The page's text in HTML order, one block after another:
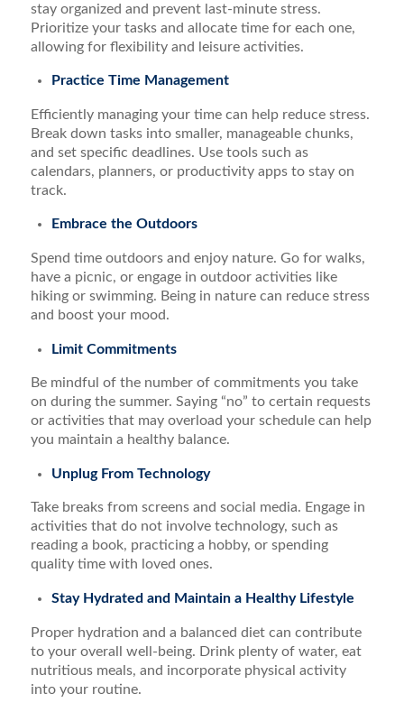
stay organized and prevent last-minute stress.
Prioritize your tasks and allocate time for each one,
allowing for flexibility and leisure activities.
Practice Time Management
Efficiently managing your time can help reduce stress.
Break down tasks into smaller, manageable chunks,
and set specific deadlines. Use tools such as
calendars, planners, or productivity apps to stay on
track.
Embrace the Outdoors
Spend time outdoors and enjoy nature. Go for walks,
have a picnic, or engage in outdoor activities like
hiking or swimming. Being in nature can reduce stress
and boost your mood.
Limit Commitments
Be mindful of the number of commitments you take
on during the summer. Saying “no” to certain requests
or activities that may overload your schedule can help
you maintain a healthy balance.
Unplug From Technology
Take breaks from screens and social media. Engage in
activities that do not involve technology, such as
reading a book, practicing a hobby, or spending
quality time with loved ones.
Stay Hydrated and Maintain a Healthy Lifestyle
Proper hydration and a balanced diet can contribute
to your overall well-being. Drink plenty of water, eat
nutritious meals, and incorporate physical activity
into your routine.